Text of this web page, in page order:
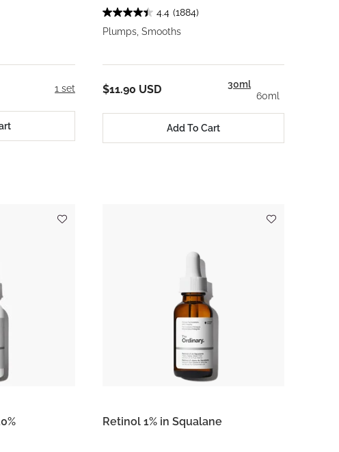
1 set
4.4 (1884)
Plumps, Smooths
30ml
60ml
$11.90 USD
Add To Cart
Retinol 1% in Squalane